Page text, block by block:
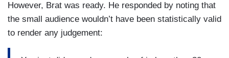
However, Brat was ready. He responded by noting that
the small audience wouldn’t have been statistically valid
to render any judgement: